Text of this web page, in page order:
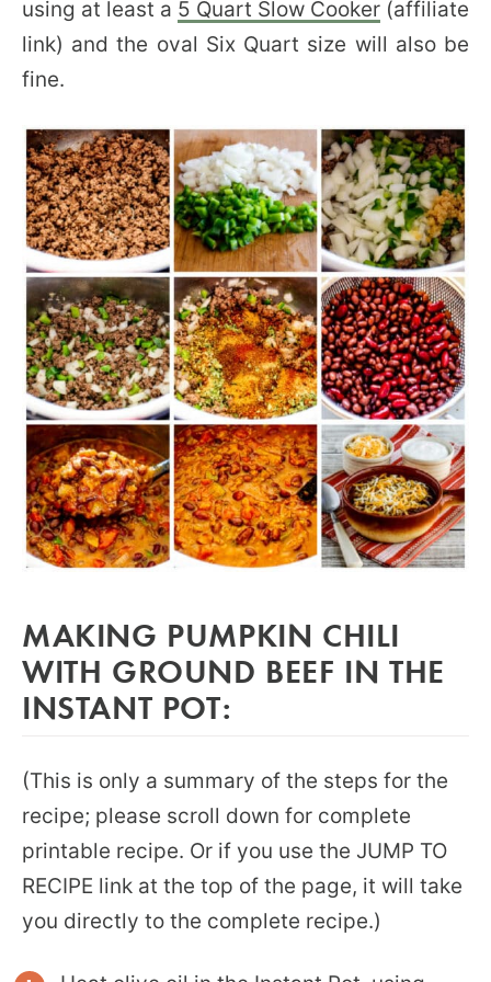
using at least a 5 Quart Slow Cooker (affiliate
link) and the oval Six Quart size will also be
fine.
MAKING PUMPKIN CHILI
WITH GROUND BEEF IN THE
INSTANT POT:
(This is only a summary of the steps for the
recipe; please scroll down for complete
printable recipe. Or if you use the JUMP TO
RECIPE link at the top of the page, it will take
you directly to the complete recipe.)